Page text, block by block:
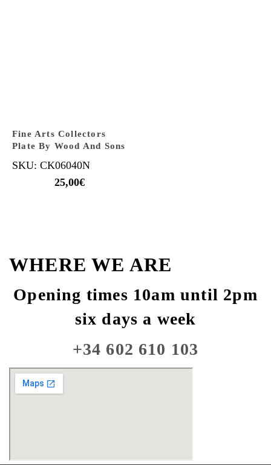
Fine Arts Collectors
Plate By Wood And Sons
SKU: CK06040N
25,00€
WHERE WE ARE
Opening times 10am until 2pm
six days a week
+34 602 610 103